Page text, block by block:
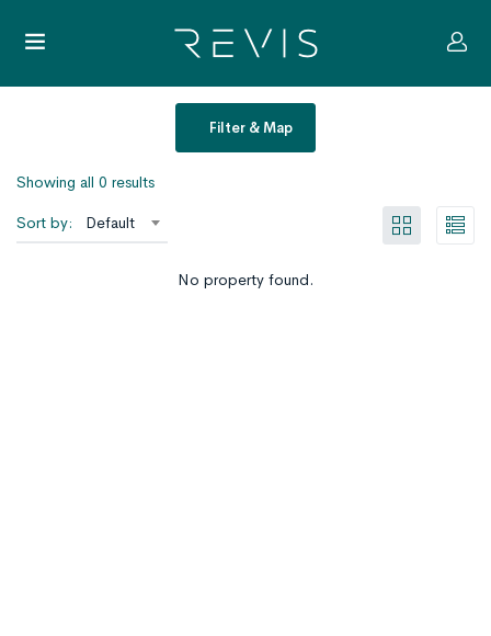
Filter & Map
Showing all 0 results
Sort by: Default
No property found.